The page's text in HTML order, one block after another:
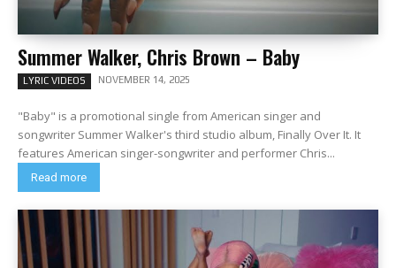
Summer Walker, Chris Brown – Baby
LYRIC VIDEOS NOVEMBER 14, 2025
"Baby" is a promotional single from American singer and
songwriter Summer Walker's third studio album, Finally Over It. It
features American singer-songwriter and performer Chris...
Read more